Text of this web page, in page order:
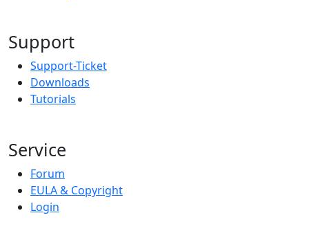
Support
Support-Ticket
Downloads
Tutorials
Service
Forum
EULA & Copyright
Login